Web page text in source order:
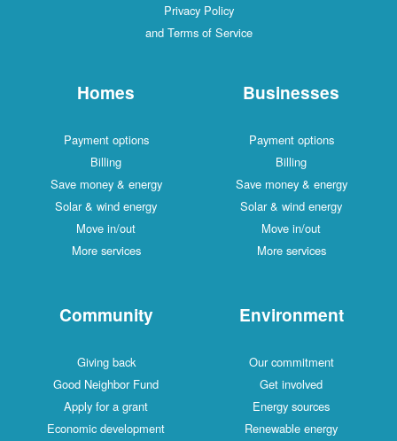
Privacy Policy
and Terms of Service
Homes
Payment options
Billing
Save money & energy
Solar & wind energy
Move in/out
More services
Businesses
Payment options
Billing
Save money & energy
Solar & wind energy
Move in/out
More services
Community
Giving back
Good Neighbor Fund
Apply for a grant
Economic development
Environment
Our commitment
Get involved
Energy sources
Renewable energy